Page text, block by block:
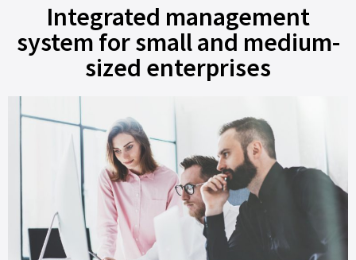
Integrated management
system for small and medium-
sized enterprises